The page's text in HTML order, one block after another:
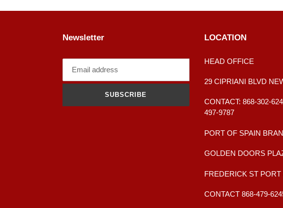
Newsletter
SUBSCRIBE
LOCATION
HEAD OFFICE
29 CIPRIANI BLVD
CONTACT: 868-302-
497-9787
PORT OF SPAIN
GOLDEN DOORS
FREDERICK ST PORT
CONTACT 868-479-